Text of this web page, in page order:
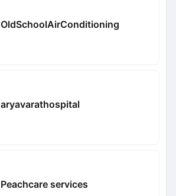
OldSchoolAirConditioning
aryavarathospital
Peachcare services